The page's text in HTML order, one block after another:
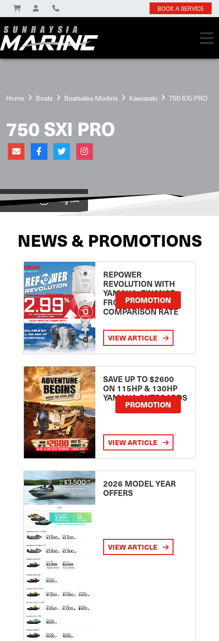
BOOK A SERVICE
Home Boats Boatsales Models Kawasaki 750 SXi PRO
750 SXI PRO
View on
NEWS & PROMOTIONS
REPOWER
REVOLUTION WITH
YAMAHA: FINANCE
FROM 2.99
COMPARISON RATE
PROMOTION
VIEW ARTICLE
SAVE UP TO $2600
ON 115HP & 130HP
YAMAHA OUTBOARDS
PROMOTION
VIEW ARTICLE
2026 MODEL YEAR
OFFERS
VIEW ARTICLE